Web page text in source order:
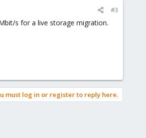
#3
s for a live storage migration.
must log in or register to reply here.